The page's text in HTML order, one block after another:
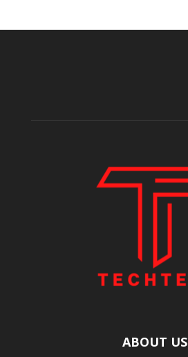
ABOUT US